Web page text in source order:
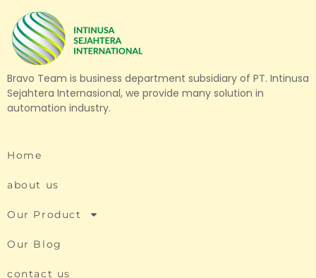
Bravo Team is business department subsidiary of PT. Intinusa
Sejahtera Internasional, we provide many solution in
automation industry.
Home
about us
Our Product
Our Blog
contact us